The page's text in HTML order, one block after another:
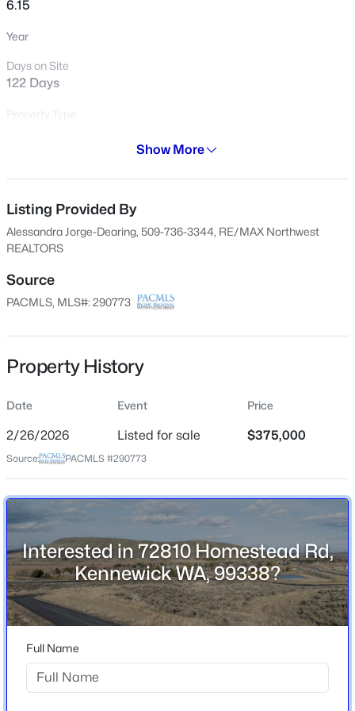
Open: Fri 4:00 PM - 6:00 PM
$395,000 Active
3
Beds
2
Baths Sqft
Acres
738 Sharron St, Kennewick, WA 99336
3 2
Baths
1406
Sqft
0.22
Acres
4501 Grand Ronde Ave, Kennewick, WA 99336
MLS#: 295368
New - 4 Hours Ago
6.15
Year
Days on Site
122 Days
Property Type
Residential
Price per Sq Ft
$0
Feb 26, 2026
Street Address
72810 Homestead Rd
City
Kennewick
State
Washington
ZIP Code
99338
County
Benton
Neighborhood / Subdivision
None/na
Show More
Listing Provided By
Alessandra Jorge-Dearing, 509-736-3344, RE/MAX Northwest
REALTORS
Source
PACMLS, MLS#: 290773
Property History
Date Event Price
2/26/2026 Listed for sale $375,000
Source: PACMLS #290773
Interested in 72810 Homestead Rd,
Kennewick WA, 99338?
Full Name